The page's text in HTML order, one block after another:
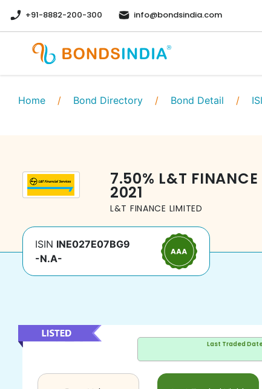
+91-8882-200-300 info@bondsindia.com
Home / Bond Directory / Bond Detail /
7.50% L&T FINANCE
2021
L&T FINANCE LIMITED
ISIN INE027E07BG9
-N.A-
Last Traded